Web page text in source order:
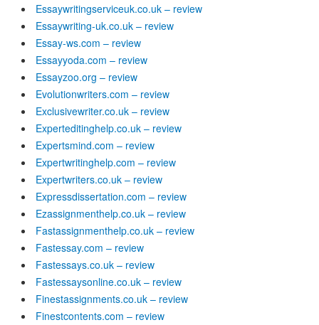
Essaywritingserviceuk.co.uk – review
Essaywriting-uk.co.uk – review
Essay-ws.com – review
Essayyoda.com – review
Essayzoo.org – review
Evolutionwriters.com – review
Exclusivewriter.co.uk – review
Experteditinghelp.co.uk – review
Expertsmind.com – review
Expertwritinghelp.com – review
Expertwriters.co.uk – review
Expressdissertation.com – review
Ezassignmenthelp.co.uk – review
Fastassignmenthelp.co.uk – review
Fastessay.com – review
Fastessays.co.uk – review
Fastessaysonline.co.uk – review
Finestassignments.co.uk – review
Finestcontents.com – review